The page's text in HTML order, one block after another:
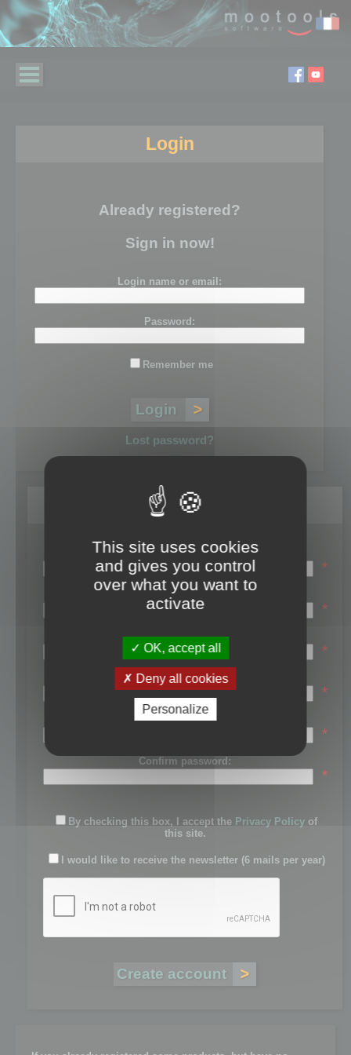
Login
Already registered?
Sign in now!
Login name or email:
Password:
Remember me
Lost password?
Register
Login name:
*
Email:
*
First name:
*
Last name:
*
Password:
*
Confirm password:
*
By checking this box, I accept the Privacy Policy of
this site.
I would like to receive the newsletter (6 mails per year)
This site uses cookies
and gives you control
over what you want to
activate
OK, accept all
Deny all cookies
Personalize